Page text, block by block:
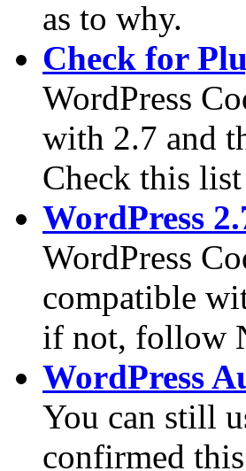
as to why.
Check for
WordPress
with 2.7 and
Check this
WordPress
WordPress
compatible
if not, follow
WordPress
You can still
confirmed